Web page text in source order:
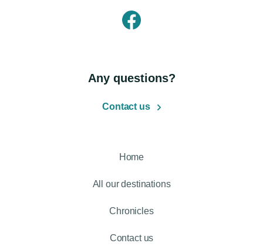
Any questions?
Contact us
Home
All our destinations
Chronicles
Contact us